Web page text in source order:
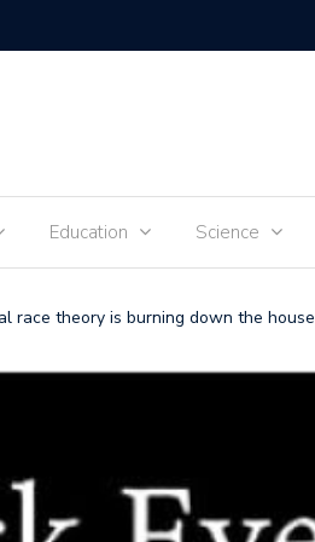
Education Science
race theory is burning down the house